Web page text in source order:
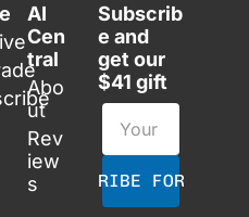
AI
Cen
tral
Abo
ut
Rev
iew
s
Subscrib
e and
get our
$41 gift
SUBSCRIBE FOR FREE